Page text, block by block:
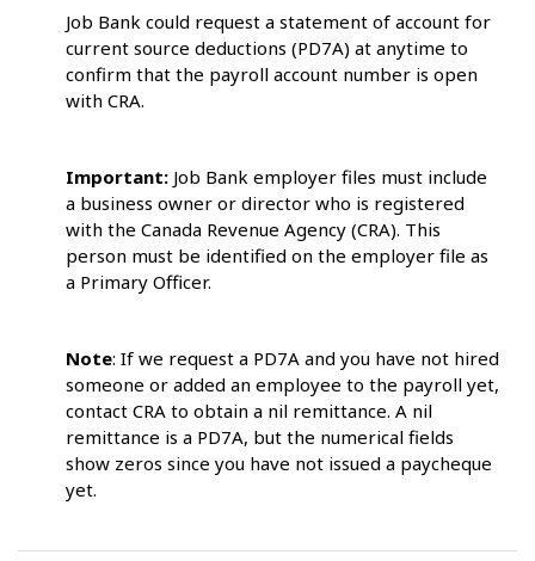
Job Bank could request a statement of account for
current source deductions (PD7A) at anytime to
confirm that the payroll account number is open
with CRA.
Important: Job Bank employer files must include
a business owner or director who is registered
with the Canada Revenue Agency (CRA). This
person must be identified on the employer file as
a Primary Officer.
Note: If we request a PD7A and you have not hired
someone or added an employee to the payroll yet,
contact CRA to obtain a nil remittance. A nil
remittance is a PD7A, but the numerical fields
show zeros since you have not issued a paycheque
yet.